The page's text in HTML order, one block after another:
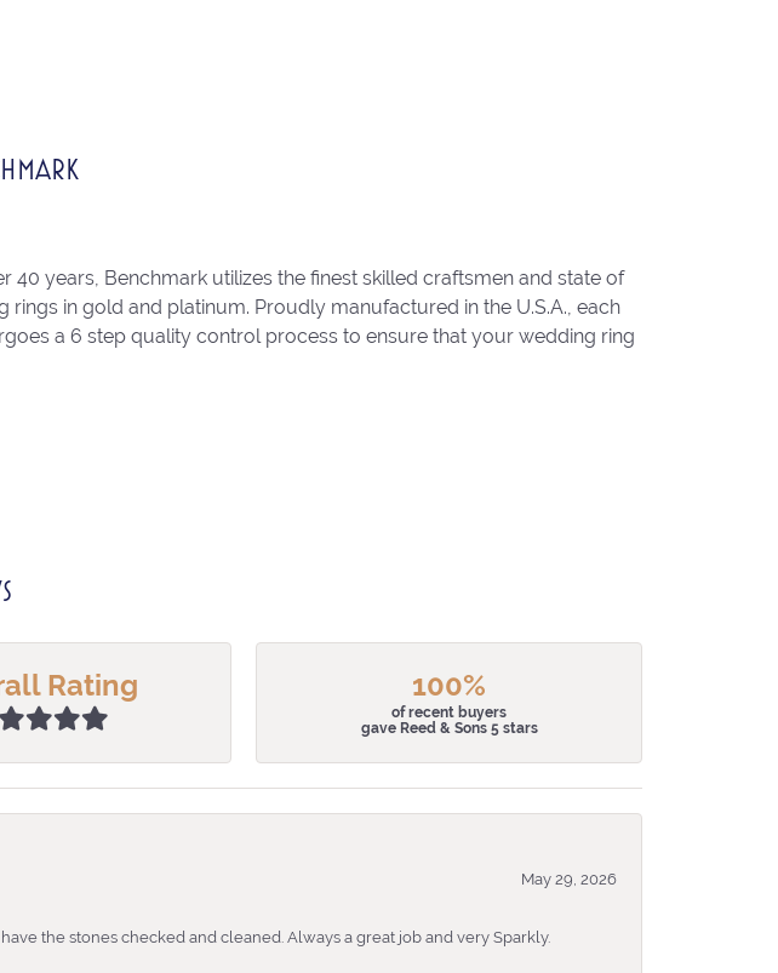
years, Benchmark utilizes the finest skilled craftsmen and state of
in gold and platinum. Proudly manufactured in the U.S.A., each
a 6 step quality control process to ensure that your wedding ring
Rating 100%
of recent buyers
gave Reed & Sons 5 stars
May 29, 2026
the stones checked and cleaned. Always a great job and very Sparkly.